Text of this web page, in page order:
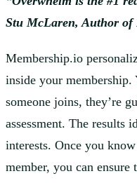
Stu McLaren, Author of
Membership.io
inside your membership.
someone joins, they’re
assessment. The results
interests. Once you
member, you can ensure